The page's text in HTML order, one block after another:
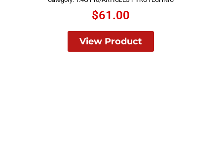
$61.00
View Product